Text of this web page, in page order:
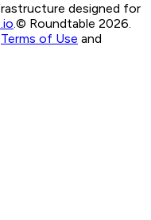
designed for
.© Roundtable 2026.
Terms of Use and